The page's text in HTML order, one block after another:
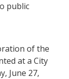
public
of the
at a City
June 27,